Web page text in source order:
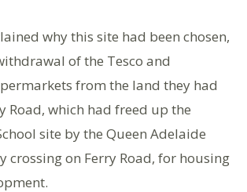
why this site had been chosen,
of the Tesco and
from the land they had
Road, which had freed up the
site by the Queen Adelaide
crossing on Ferry Road, for housing